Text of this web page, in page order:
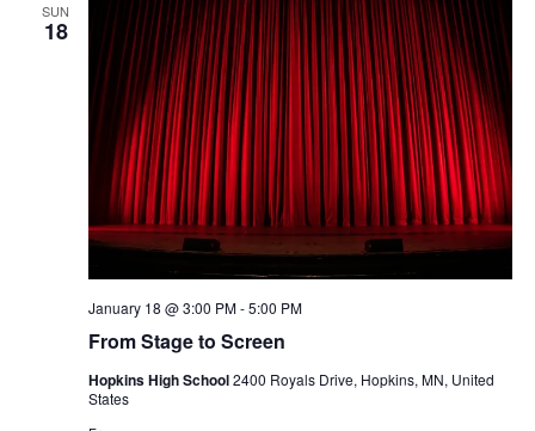
SUN
18
From Stage to Screen
January 18 @ 3:00 PM-5:00 PM
Hopkins High School2400 Royals Drive, Hopkins, MN, United
States